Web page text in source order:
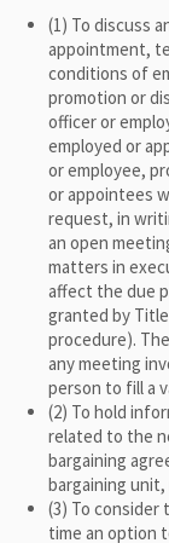
(1) To discuss
appointment,
conditions of
promotion or
officer or
employed or
or employee,
or appointees
request, in
an open
matters in
affect the due
granted by
procedure).
any meeting
person to fill a
(2) To hold
related to the
bargaining
bargaining
(3) To consider
time an option